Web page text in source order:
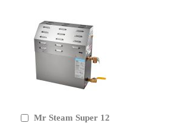
Mr Steam Super 12
Add